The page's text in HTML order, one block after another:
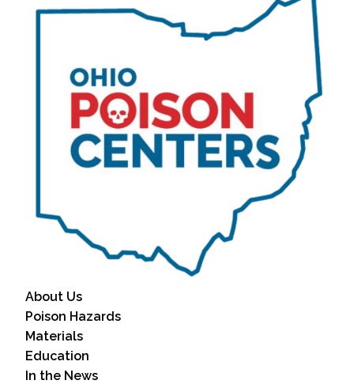
About Us
Poison Hazards
Materials
Education
In the News